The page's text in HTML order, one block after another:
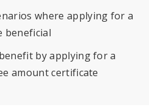
where applying for a
beneficial
by applying for a
amount certificate